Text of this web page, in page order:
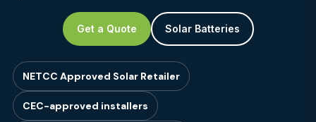
Get a Quote Solar Batteries
NETCC Approved Solar Retailer
CEC-approved installers